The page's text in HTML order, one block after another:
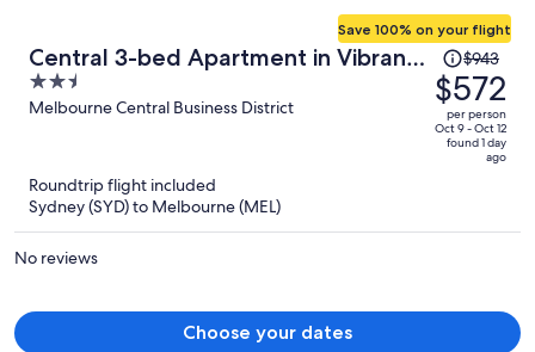
Central 3-bed Apartment in Vibrant
Melbourne
2.5
out
Melbourne Central Business District
Save 100% on your flight
Price
was
$943,
price
per
$943
$572
per person
Oct 9 - Oct 12
found 1 day
ago
Roundtrip flight included
Sydney (SYD) to Melbourne (MEL)
No reviews
Choose your dates